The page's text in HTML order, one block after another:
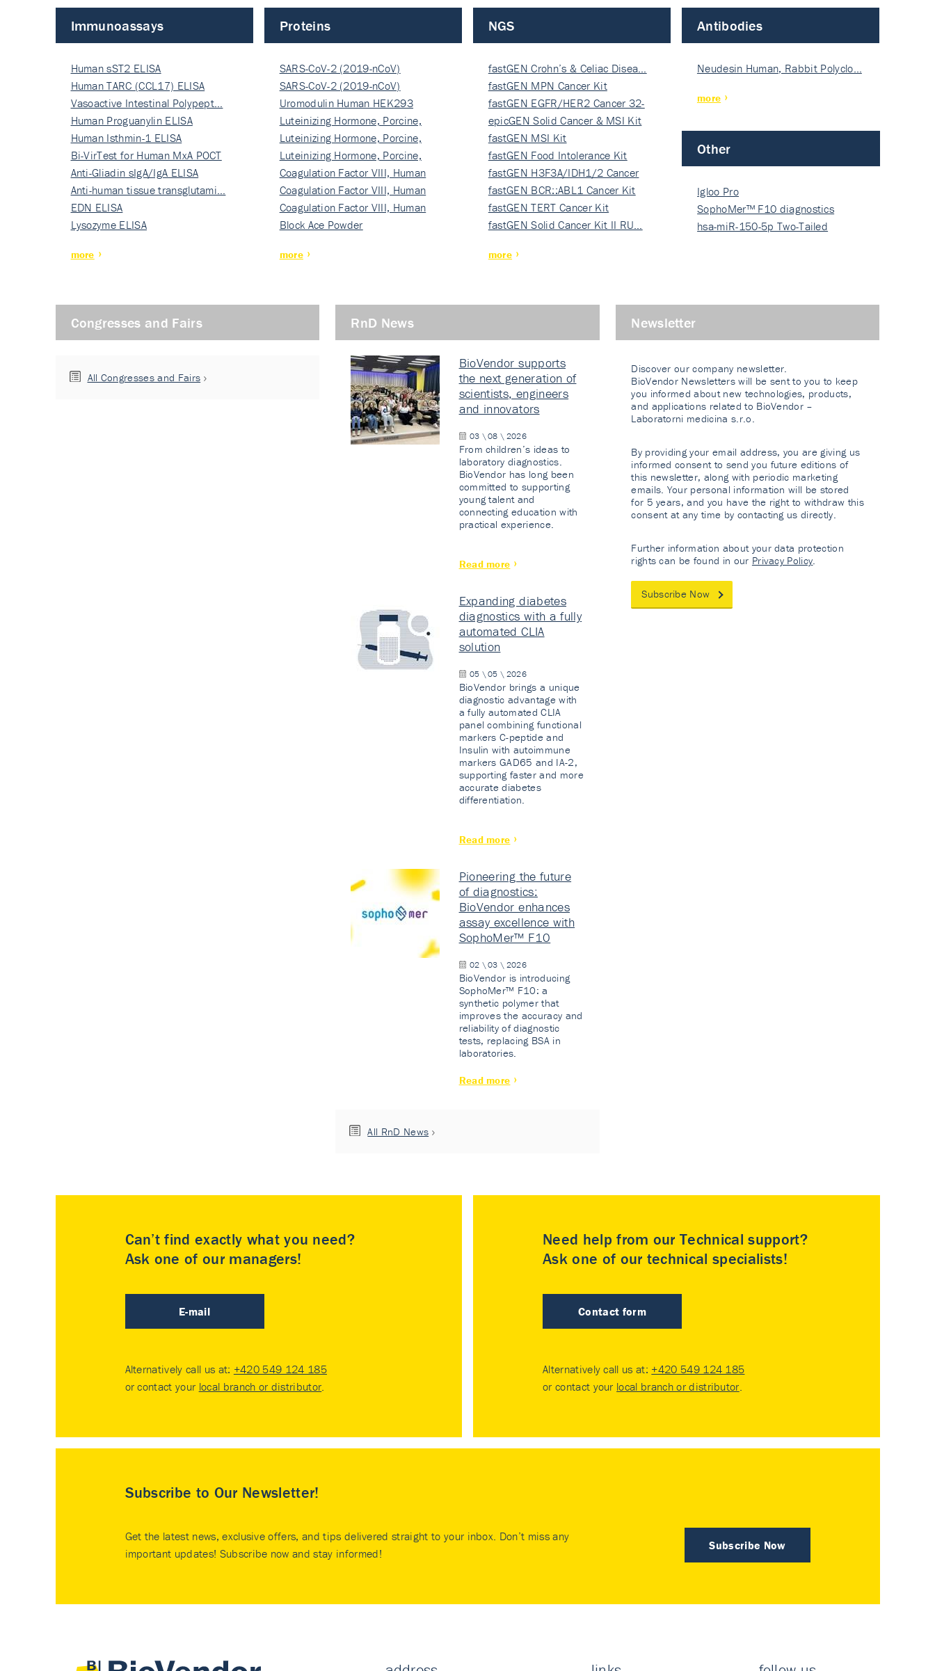
Immunoassays
Human sST2 ELISA
Human TARC (CCL17) ELISA
Vasoactive Intestinal Polypept…
Human Proguanylin ELISA
Human Isthmin-1 ELISA
Bi-VirTest for Human MxA POCT
Anti-Gliadin sIgA/IgA ELISA
Anti-human tissue transglutami…
EDN ELISA
Lysozyme ELISA
more
Proteins
SARS-CoV-2 (2019-nCoV)
Nucleocapsi…
SARS-CoV-2 (2019-nCoV)
Nucleocapsi…
Uromodulin Human HEK293
Luteinizing Hormone, Porcine,
Nati…
Luteinizing Hormone, Porcine,
Nati…
Luteinizing Hormone, Porcine,
Nati…
Coagulation Factor VIII, Human
Rec…
Coagulation Factor VIII, Human
Rec…
Coagulation Factor VIII, Human
Rec…
Block Ace Powder
more
NGS
fastGEN Crohn’s & Celiac Disea…
fastGEN MPN Cancer Kit
fastGEN EGFR/HER2 Cancer 32-
ki…
epicGEN Solid Cancer & MSI Kit
fastGEN MSI Kit
fastGEN Food Intolerance Kit
fastGEN H3F3A/IDH1/2 Cancer
Ki…
fastGEN BCR::ABL1 Cancer Kit
fastGEN TERT Cancer Kit
fastGEN Solid Cancer Kit II RU…
more
Antibodies
Neudesin Human, Rabbit Polyclo…
more
Other
Igloo Pro
SophoMer™ F10 diagnostics
grad…
hsa-miR-150-5p Two-Tailed
Congresses and Fairs
All Congresses and Fairs
RnD News
BioVendor supports
the next generation of
scientists, engineers
and innovators
03 \ 08 \ 2026
From children’s ideas to
laboratory diagnostics.
BioVendor has long been
committed to supporting
young talent and
connecting education with
practical experience.
Read more
Expanding diabetes
diagnostics with a fully
automated CLIA
solution
05 \ 05 \ 2026
BioVendor brings a unique
diagnostic advantage with
a fully automated CLIA
panel combining functional
markers C-peptide and
Insulin with autoimmune
markers GAD65 and IA-2,
supporting faster and more
accurate diabetes
differentiation.
Read more
Pioneering the future
of diagnostics:
BioVendor enhances
assay excellence with
SophoMer™ F10
02 \ 03 \ 2026
BioVendor is introducing
SophoMer™ F10: a
synthetic polymer that
improves the accuracy and
reliability of diagnostic
tests, replacing BSA in
laboratories.
Read more
All RnD News
Newsletter
Discover our company newsletter.
BioVendor Newsletters will be sent to you to keep
you informed about new technologies, products,
and applications related to BioVendor –
Laboratorni medicina s.r.o.
By providing your email address, you are giving us
informed consent to send you future editions of
this newsletter, along with periodic marketing
emails. Your personal information will be stored
for 5 years, and you have the right to withdraw this
consent at any time by contacting us directly.
Further information about your data protection
rights can be found in our Privacy Policy.
Subscribe Now
Can’t find exactly what you need?
Ask one of our managers!
E-mail
Alternatively call us at: +420 549 124 185
or contact your local branch or distributor.
Need help from our Technical support?
Ask one of our technical specialists!
Contact form
Alternatively call us at: +420 549 124 185
or contact your local branch or distributor.
Subscribe to Our Newsletter!
Subscribe Now
Get the latest news, exclusive offers, and tips delivered straight to your inbox. Don’t miss any
important updates! Subscribe now and stay informed!